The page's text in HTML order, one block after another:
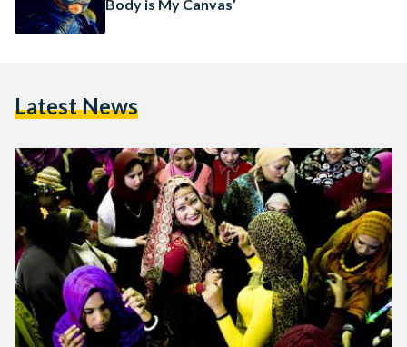
Body is My Canvas’
Latest News